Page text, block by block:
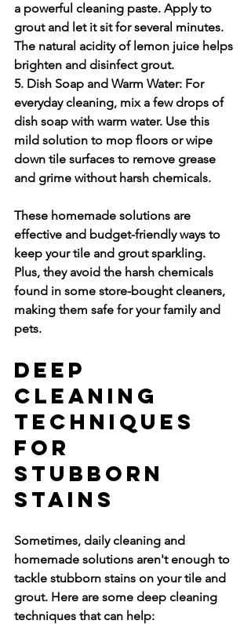
a powerful cleaning paste. Apply to
grout and let it sit for several minutes.
The natural acidity of lemon juice helps
brighten and disinfect grout.
5. Dish Soap and Warm Water: For
everyday cleaning, mix a few drops of
dish soap with warm water. Use this
mild solution to mop floors or wipe
down tile surfaces to remove grease
and grime without harsh chemicals.
These homemade solutions are
effective and budget-friendly ways to
keep your tile and grout sparkling.
Plus, they avoid the harsh chemicals
found in some store-bought cleaners,
making them safe for your family and
pets.
Deep
Cleaning
Techniques
for
Stubborn
Stains
Sometimes, daily cleaning and
homemade solutions aren't enough to
tackle stubborn stains on your tile and
grout. Here are some deep cleaning
techniques that can help: